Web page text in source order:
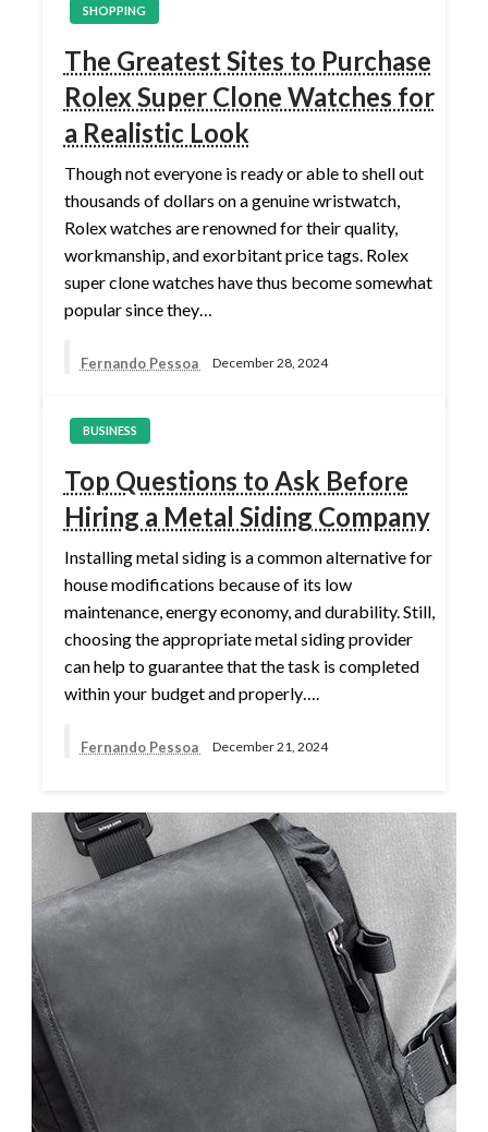
SHOPPING
The Greatest Sites to Purchase
Rolex Super Clone Watches for
a Realistic Look
Though not everyone is ready or able to shell out
thousands of dollars on a genuine wristwatch,
Rolex watches are renowned for their quality,
workmanship, and exorbitant price tags. Rolex
super clone watches have thus become somewhat
popular since they…
Fernando Pessoa December 28, 2024
BUSINESS
Top Questions to Ask Before
Hiring a Metal Siding Company
Installing metal siding is a common alternative for
house modifications because of its low
maintenance, energy economy, and durability. Still,
choosing the appropriate metal siding provider
can help to guarantee that the task is completed
within your budget and properly….
Fernando Pessoa December 21, 2024